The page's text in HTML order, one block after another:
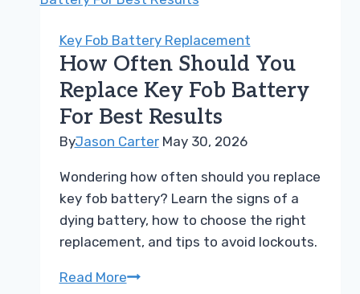
Fob
Lock
You
Out
of
Your
Car
Key Fob Battery Replacement
How Often Should You
Replace Key Fob Battery
For Best Results
ByJason Carter May 30, 2026
Wondering how often should you replace
key fob battery? Learn the signs of a
dying battery, how to choose the right
replacement, and tips to avoid lockouts.
Read MoreHow